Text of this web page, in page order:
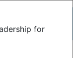
for